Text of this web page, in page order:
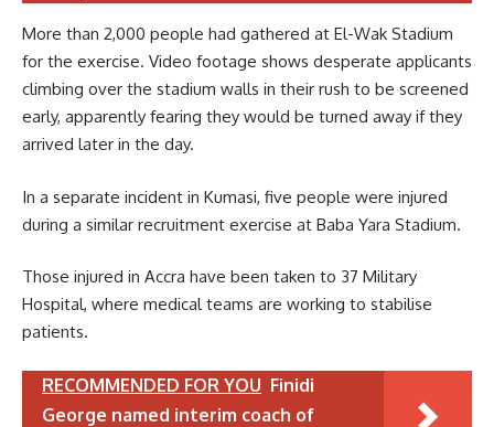
More than 2,000 people had gathered at El-Wak Stadium
for the exercise. Video footage shows desperate applicants
climbing over the stadium walls in their rush to be screened
early, apparently fearing they would be turned away if they
arrived later in the day.
In a separate incident in Kumasi, five people were injured
during a similar recruitment exercise at Baba Yara Stadium.
Those injured in Accra have been taken to 37 Military
Hospital, where medical teams are working to stabilise
patients.
RECOMMENDED FOR YOU Finidi
George named interim coach of